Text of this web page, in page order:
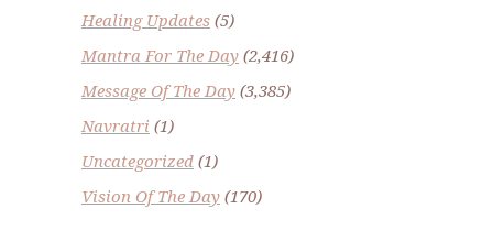
Healing Updates (5)
Mantra For The Day (2,416)
Message Of The Day (3,385)
Navratri (1)
Uncategorized (1)
Vision Of The Day (170)